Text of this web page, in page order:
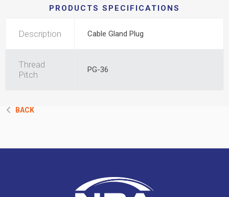
PRODUCTS SPECIFICATIONS
Description Cable Gland Plug
Thread
Pitch
PG-36
BACK